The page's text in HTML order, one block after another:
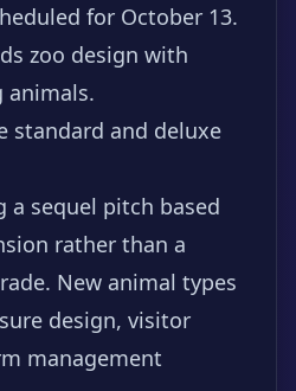
for October 13.
zoo design with
animals.
standard and deluxe
a sequel pitch based
rather than a
New animal types
design, visitor
management